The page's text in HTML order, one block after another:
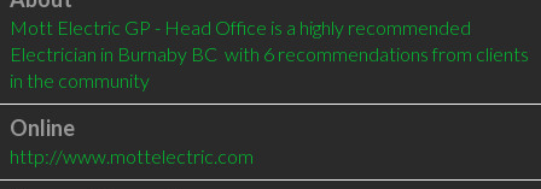
Mott Electric GP - Head Office is a highly recommended
Electrician in Burnaby BC  with 6 recommendations from clients
in the community
Online
http://www.mottelectric.com